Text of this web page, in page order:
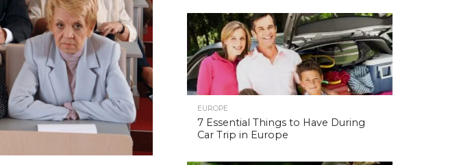
EUROPE
7 Essential Things to Have During
Car Trip in Europe